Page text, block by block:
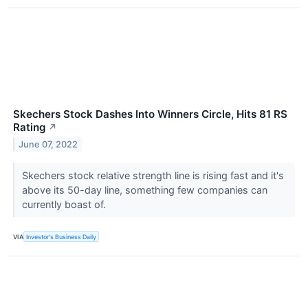
Skechers Stock Dashes Into Winners Circle, Hits 81 RS
Rating ↗
June 07, 2022
Skechers stock relative strength line is rising fast and it's
above its 50-day line, something few companies can
currently boast of.
VIA Investor's Business Daily